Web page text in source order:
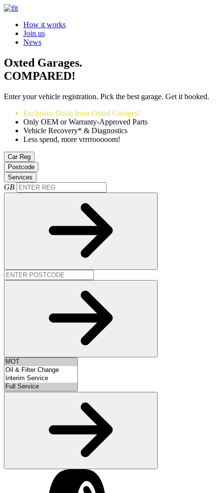
How it works
Join us
News
Oxted Garages.
COMPARED!
Enter your vehicle registration. Pick the best garage. Get it booked.
Exclusive Deals from Oxted Garages!
Only OEM or Warranty-Approved Parts
Vehicle Recovery* & Diagnostics
Less spend, more vrrrrooooom!
Car Reg
Postcode
Services
GB